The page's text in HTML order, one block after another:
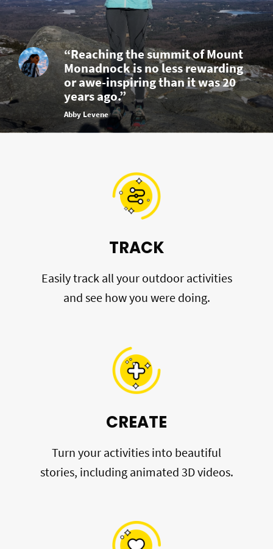
“Reaching the summit of Mount
Monadnock is no less rewarding
or awe-inspiring than it was 20
years ago.”
Abby Levene
TRACK
Easily track all your outdoor activities
and see how you were doing.
CREATE
Turn your activities into beautiful
stories, including animated 3D videos.